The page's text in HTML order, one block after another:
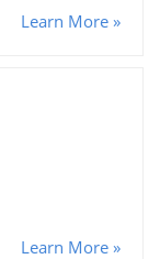
Learn More »
Learn More »